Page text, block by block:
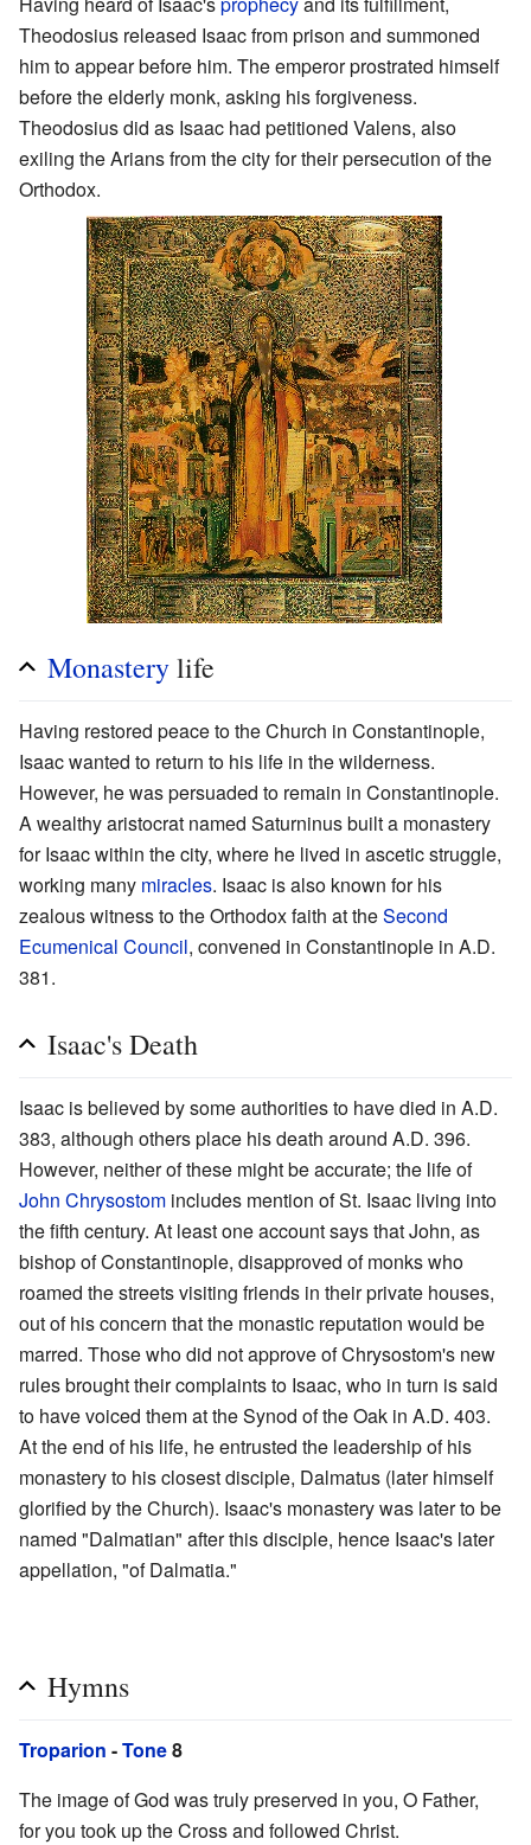
Theodosius released Isaac from prison and summoned
him to appear before him. The emperor prostrated himself
before the elderly monk, asking his forgiveness.
Theodosius did as Isaac had petitioned Valens, also
exiling the Arians from the city for their persecution of the
Orthodox.
Monasterylife
Having restored peace to the Church in Constantinople,
Isaac wanted to return to his life in the wilderness.
However, he was persuaded to remain in Constantinople.
A wealthy aristocrat named Saturninus built a monastery
for Isaac within the city, where he lived in ascetic struggle,
working many miracles. Isaac is also known for his
zealous witness to the Orthodox faith at theSecond
Ecumenical Council, convened in Constantinople in A.D.
381.
Isaac's Death
Isaac is believed by some authorities to have died in A.D.
383, although others place his death around A.D. 396.
However, neither of these might be accurate; the life of
John Chrysostom includes mention of St. Isaac living into
the fifth century. At least one account says that John, as
bishop of Constantinople, disapproved of monks who
roamed the streets visiting friends in their private houses,
out of his concern that the monastic reputation would be
marred. Those who did not approve of Chrysostom's new
rules brought their complaints to Isaac, who in turn is said
to have voiced them at the Synod of the Oak in A.D. 403.
At the end of his life, he entrusted the leadership of his
monastery to his closest disciple, Dalmatus (later himself
glorified by the Church). Isaac's monastery was later to be
named "Dalmatian" after this disciple, hence Isaac's later
appellation, "of Dalmatia."
Hymns
Troparion -Tone8
The image of God was truly preserved in you, O Father,
for you took up the Cross and followed Christ.